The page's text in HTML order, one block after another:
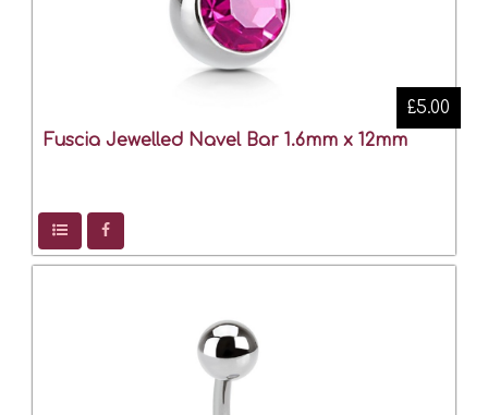
Fuscia Jewelled Navel Bar 1.6mm x 12mm
£5.00